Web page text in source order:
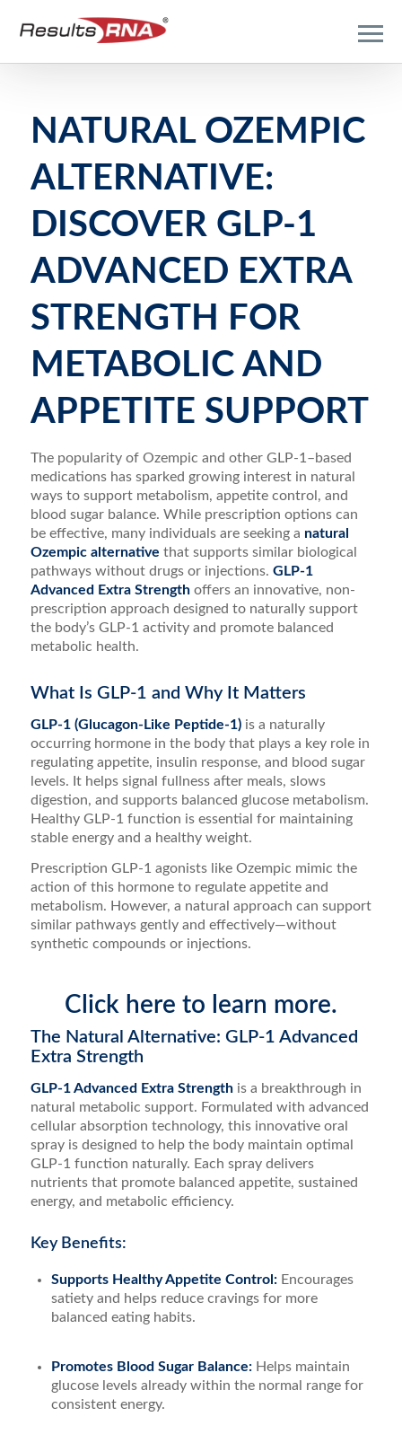
NATURAL OZEMPIC
ALTERNATIVE:
DISCOVER GLP-1
ADVANCED EXTRA
STRENGTH FOR
METABOLIC AND
APPETITE SUPPORT
The popularity of Ozempic and other GLP-1–based
medications has sparked growing interest in natural
ways to support metabolism, appetite control, and
blood sugar balance. While prescription options can
be effective, many individuals are seeking a natural
Ozempic alternative that supports similar biological
pathways without drugs or injections. GLP-1
Advanced Extra Strengthoffers an innovative, non-
prescription approach designed to naturally support
the body’s GLP-1 activity and promote balanced
metabolic health.
What Is GLP-1 and Why It Matters
GLP-1 (Glucagon-Like Peptide-1)is a naturally
occurring hormone in the body that plays a key role in
regulating appetite, insulin response, and blood sugar
levels. It helps signal fullness after meals, slows
digestion, and supports balanced glucose metabolism.
Healthy GLP-1 function is essential for maintaining
stable energy and a healthy weight.
Prescription GLP-1 agonists like Ozempic mimic the
action of this hormone to regulate appetite and
metabolism. However, a natural approach can support
similar pathways gently and effectively—without
synthetic compounds or injections.
Click here to learn more.
The Natural Alternative: GLP-1 Advanced
Extra Strength
GLP-1 Advanced Extra Strengthis a breakthrough in
natural metabolic support. Formulated with advanced
cellular absorption technology, this innovative oral
spray is designed to help the body maintain optimal
GLP-1 function naturally. Each spray delivers
nutrients that promote balanced appetite, sustained
energy, and metabolic efficiency.
Key Benefits:
Supports Healthy Appetite Control:Encourages
satiety and helps reduce cravings for more
balanced eating habits.
Promotes Blood Sugar Balance:Helps maintain
glucose levels already within the normal range for
consistent energy.